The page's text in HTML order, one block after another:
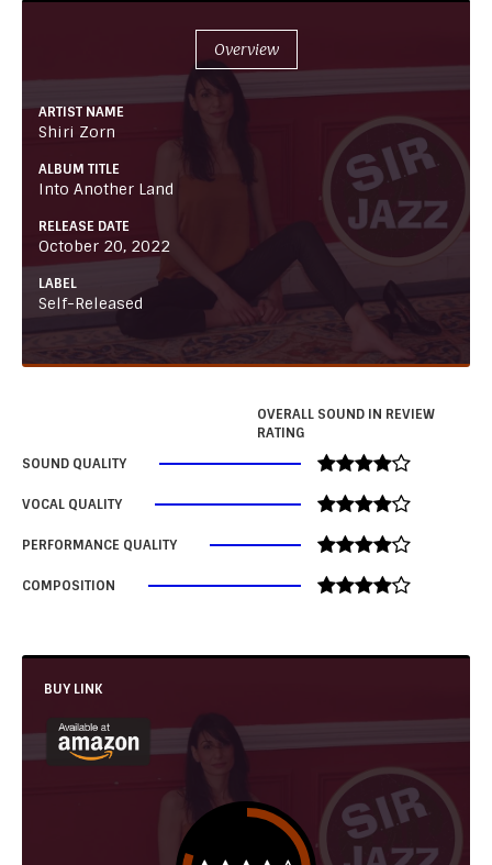
Overview
ARTIST NAME
Shiri Zorn
ALBUM TITLE
Into Another Land
RELEASE DATE
October 20, 2022
LABEL
Self-Released
OVERALL SOUND IN REVIEW
RATING
SOUND QUALITY
VOCAL QUALITY
PERFORMANCE QUALITY
COMPOSITION
BUY LINK